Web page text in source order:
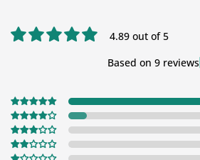
4.89 out of 5
Based on 9 reviews